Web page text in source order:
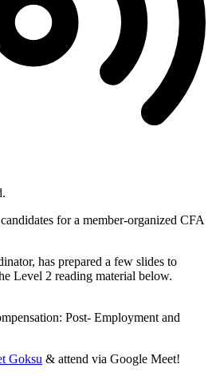
for a member-organized CFA
has prepared a few slides to
Level 2 reading material below.
Post- Employment and
Goksu & attend via Google Meet!